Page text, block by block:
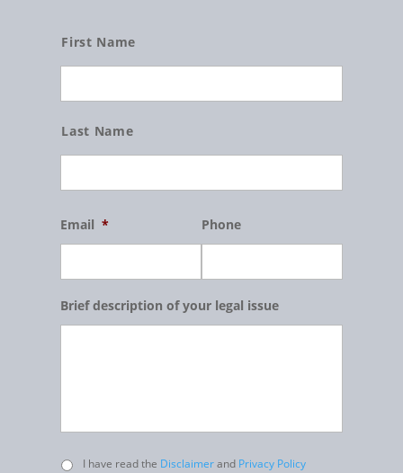
First Name
Last Name
Email * Phone
Brief description of your legal issue
Untitled
I have read the Disclaimerand Privacy Policy